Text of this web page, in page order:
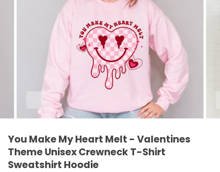
You Make My Heart Melt - Valentines
Theme Unisex Crewneck T-Shirt
Sweatshirt Hoodie